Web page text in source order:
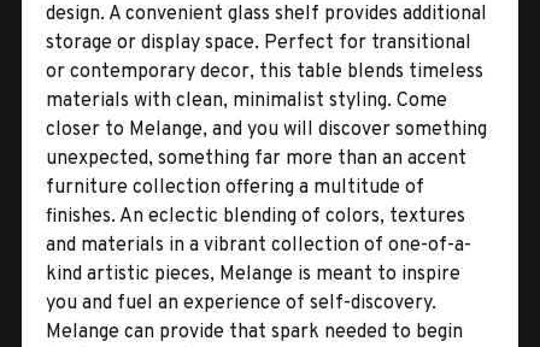
design. A convenient glass shelf provides additional
storage or display space. Perfect for transitional
or contemporary decor, this table blends timeless
materials with clean, minimalist styling. Come
closer to Melange, and you will discover something
unexpected, something far more than an accent
furniture collection offering a multitude of
finishes. An eclectic blending of colors, textures
and materials in a vibrant collection of one-of-a-
kind artistic pieces, Melange is meant to inspire
you and fuel an experience of self-discovery.
Melange can provide that spark needed to begin